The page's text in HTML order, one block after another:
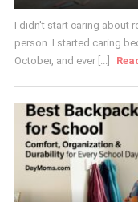
I didn't start caring about
person. I started caring
October, and ever [...]